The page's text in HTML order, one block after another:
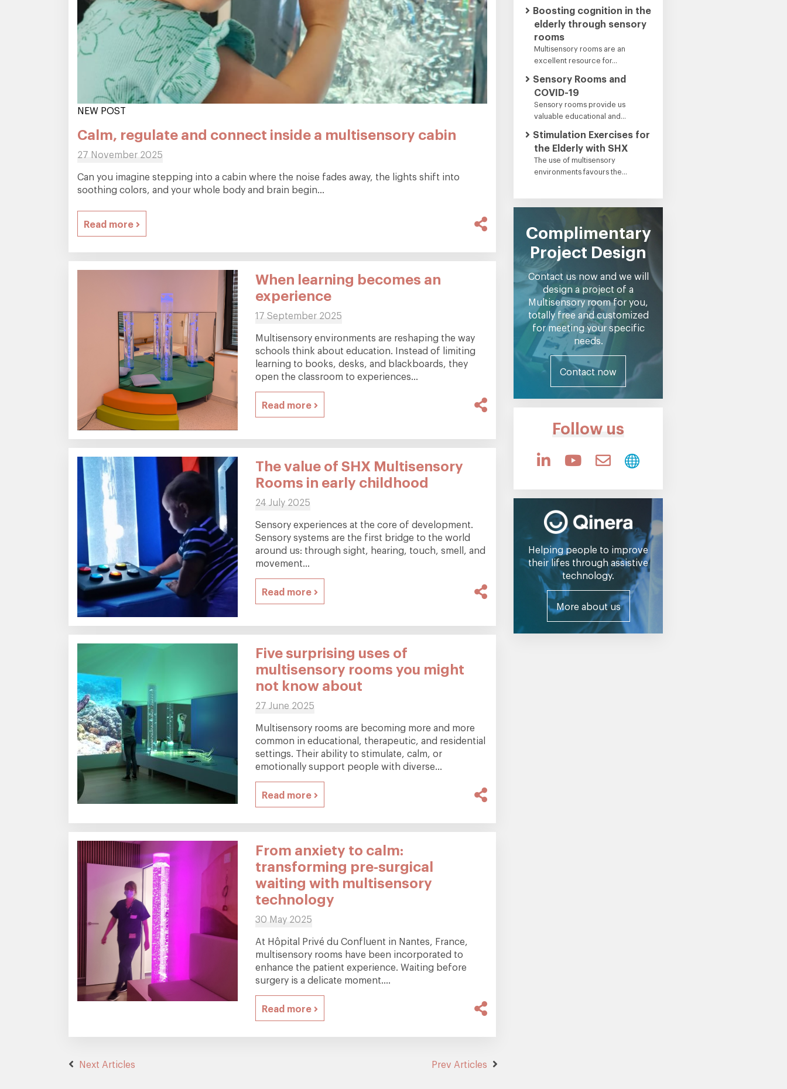
NEW POST
Calm, regulate and connect inside a multisensory cabin
27 November 2025
Can you imagine stepping into a cabin where the noise fades away, the lights shift into
soothing colors, and your whole body and brain begin...
Read more
When learning becomes an
experience
17 September 2025
Multisensory environments are reshaping the way
schools think about education. Instead of limiting
learning to books, desks, and blackboards, they
open the classroom to experiences...
Read more
The value of SHX Multisensory
Rooms in early childhood
24 July 2025
Sensory experiences at the core of development.
Sensory systems are the first bridge to the world
around us: through sight, hearing, touch, smell, and
movement...
Read more
Five surprising uses of
multisensory rooms you might
not know about
27 June 2025
Multisensory rooms are becoming more and more
common in educational, therapeutic, and residential
settings. Their ability to stimulate, calm, or
emotionally support people with diverse...
Read more
From anxiety to calm:
transforming pre-surgical
waiting with multisensory
technology
30 May 2025
At Hôpital Privé du Confluent in Nantes, France,
multisensory rooms have been incorporated to
enhance the patient experience. Waiting before
surgery is a delicate moment....
Read more
Next Articles Prev Articles
Boosting cognition in the
elderly through sensory
rooms
Multisensory rooms are an
excellent resource for...
Sensory Rooms and
COVID-19
Sensory rooms provide us
valuable educational and...
Stimulation Exercises for
the Elderly with SHX
The use of multisensory
environments favours the...
Complimentary
Project Design
Contact us now and we will
design a project of a
Multisensory room for you,
totally free and customized
for meeting your specific
needs.
Contact now
Follow us
Helping people to improve
their lifes through assistive
technology.
More about us